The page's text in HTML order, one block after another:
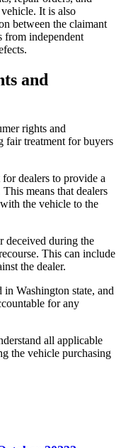
It is also
between the claimant
from independent
and
rights and
fair treatment for buyers
dealers to provide a
means that dealers
the vehicle to the
deceived during the
This can include
the dealer.
in Washington state, and
for any
all applicable
the vehicle purchasing